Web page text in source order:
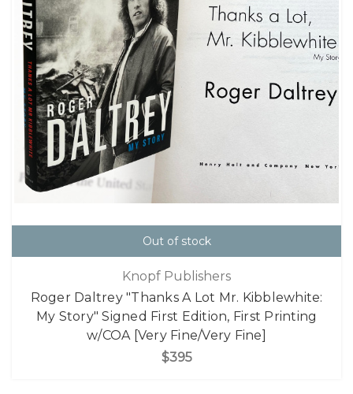
Out of stock
Knopf Publishers
Roger Daltrey "Thanks A Lot Mr. Kibblewhite:
My Story" Signed First Edition, First Printing
w/COA [Very Fine/Very Fine]
$395